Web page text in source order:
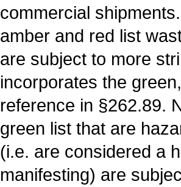
commercial
amber and red list
are subject to more
incorporates the
reference in §262.89.
green list that are
(i.e. are considered a
manifesting) are